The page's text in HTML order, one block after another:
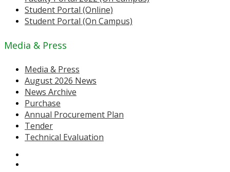
Student Portal (Online)
Student Portal (On Campus)
Media & Press
Media & Press
August 2026 News
News Archive
Purchase
Annual Procurement Plan
Tender
Technical Evaluation